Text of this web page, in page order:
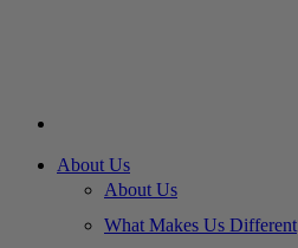
About Us
About Us
What Makes Us Different